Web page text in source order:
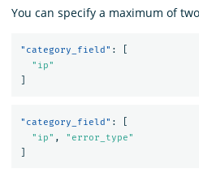
You can specify a maximum of
"category_field" :
"ip"
"category_field" :
"ip" ,
"error_type"